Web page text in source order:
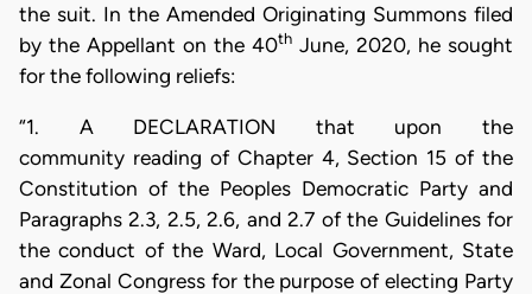
the suit. In the Amended Originating Summons filed
by the Appellant on the 40th June, 2020, he sought
for the following reliefs:
“1. A DECLARATION that upon the
community reading of Chapter 4, Section 15 of the
Constitution of the Peoples Democratic Party and
Paragraphs 2.3, 2.5, 2.6, and 2.7 of the Guidelines for
the conduct of the Ward, Local Government, State
and Zonal Congress for the purpose of electing Party